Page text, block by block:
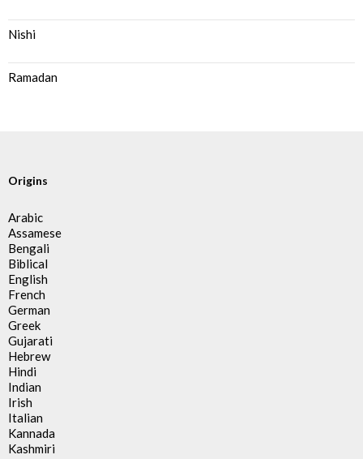
Nishi
Ramadan
Origins
Arabic
Assamese
Bengali
Biblical
English
French
German
Greek
Gujarati
Hebrew
Hindi
Indian
Irish
Italian
Kannada
Kashmiri